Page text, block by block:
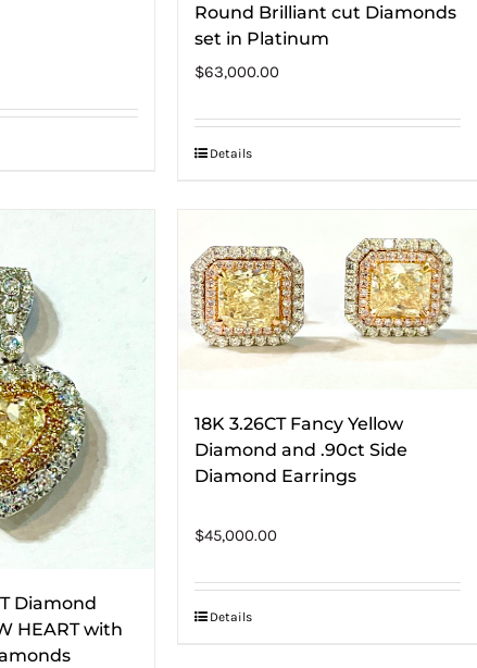
Round Brilliant cut Diamonds
set in Platinum
$63,000.00
Details
Diamond
HEART with
18K 3.26CT Fancy Yellow
Diamond and .90ct Side
Diamond Earrings
$45,000.00
Details